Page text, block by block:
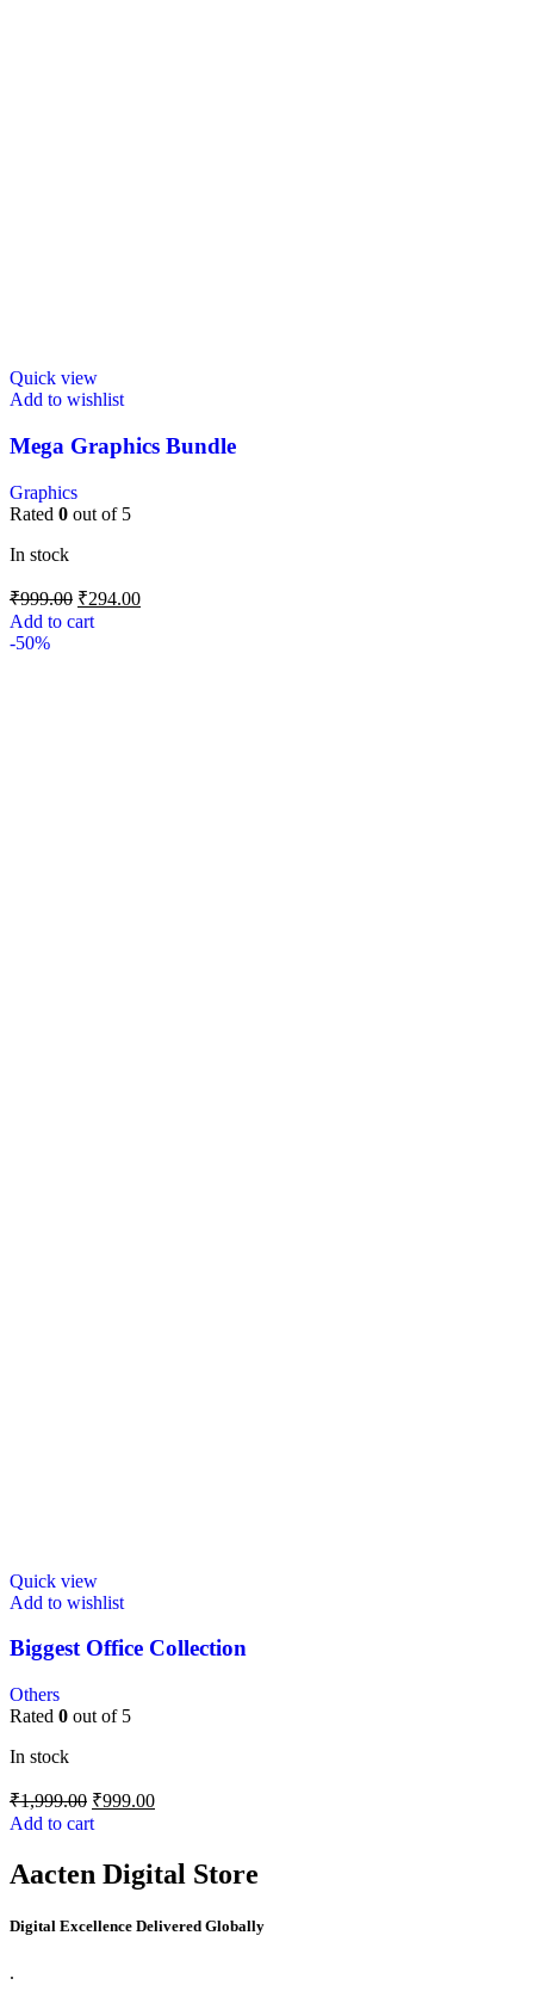
Quick view
Add to wishlist
Mega Graphics Bundle
Graphics
Rated 0 out of 5
In stock
₹999.00 ₹294.00
Add to cart
-50%
Quick view
Add to wishlist
Biggest Office Collection
Others
Rated 0 out of 5
In stock
₹1,999.00 ₹999.00
Add to cart
Aacten Digital Store
Digital Excellence Delivered Globally
.